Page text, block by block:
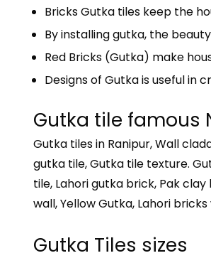
Bricks Gutka tiles keep the
By installing gutka, the
Red Bricks (Gutka) make
Designs of Gutka is useful in
Gutka tile famous
Gutka tiles in Ranipur, Wall
gutka tile, Gutka tile texture.
tile, Lahori gutka brick, Pak
wall, Yellow Gutka, Lahori
Gutka Tiles sizes